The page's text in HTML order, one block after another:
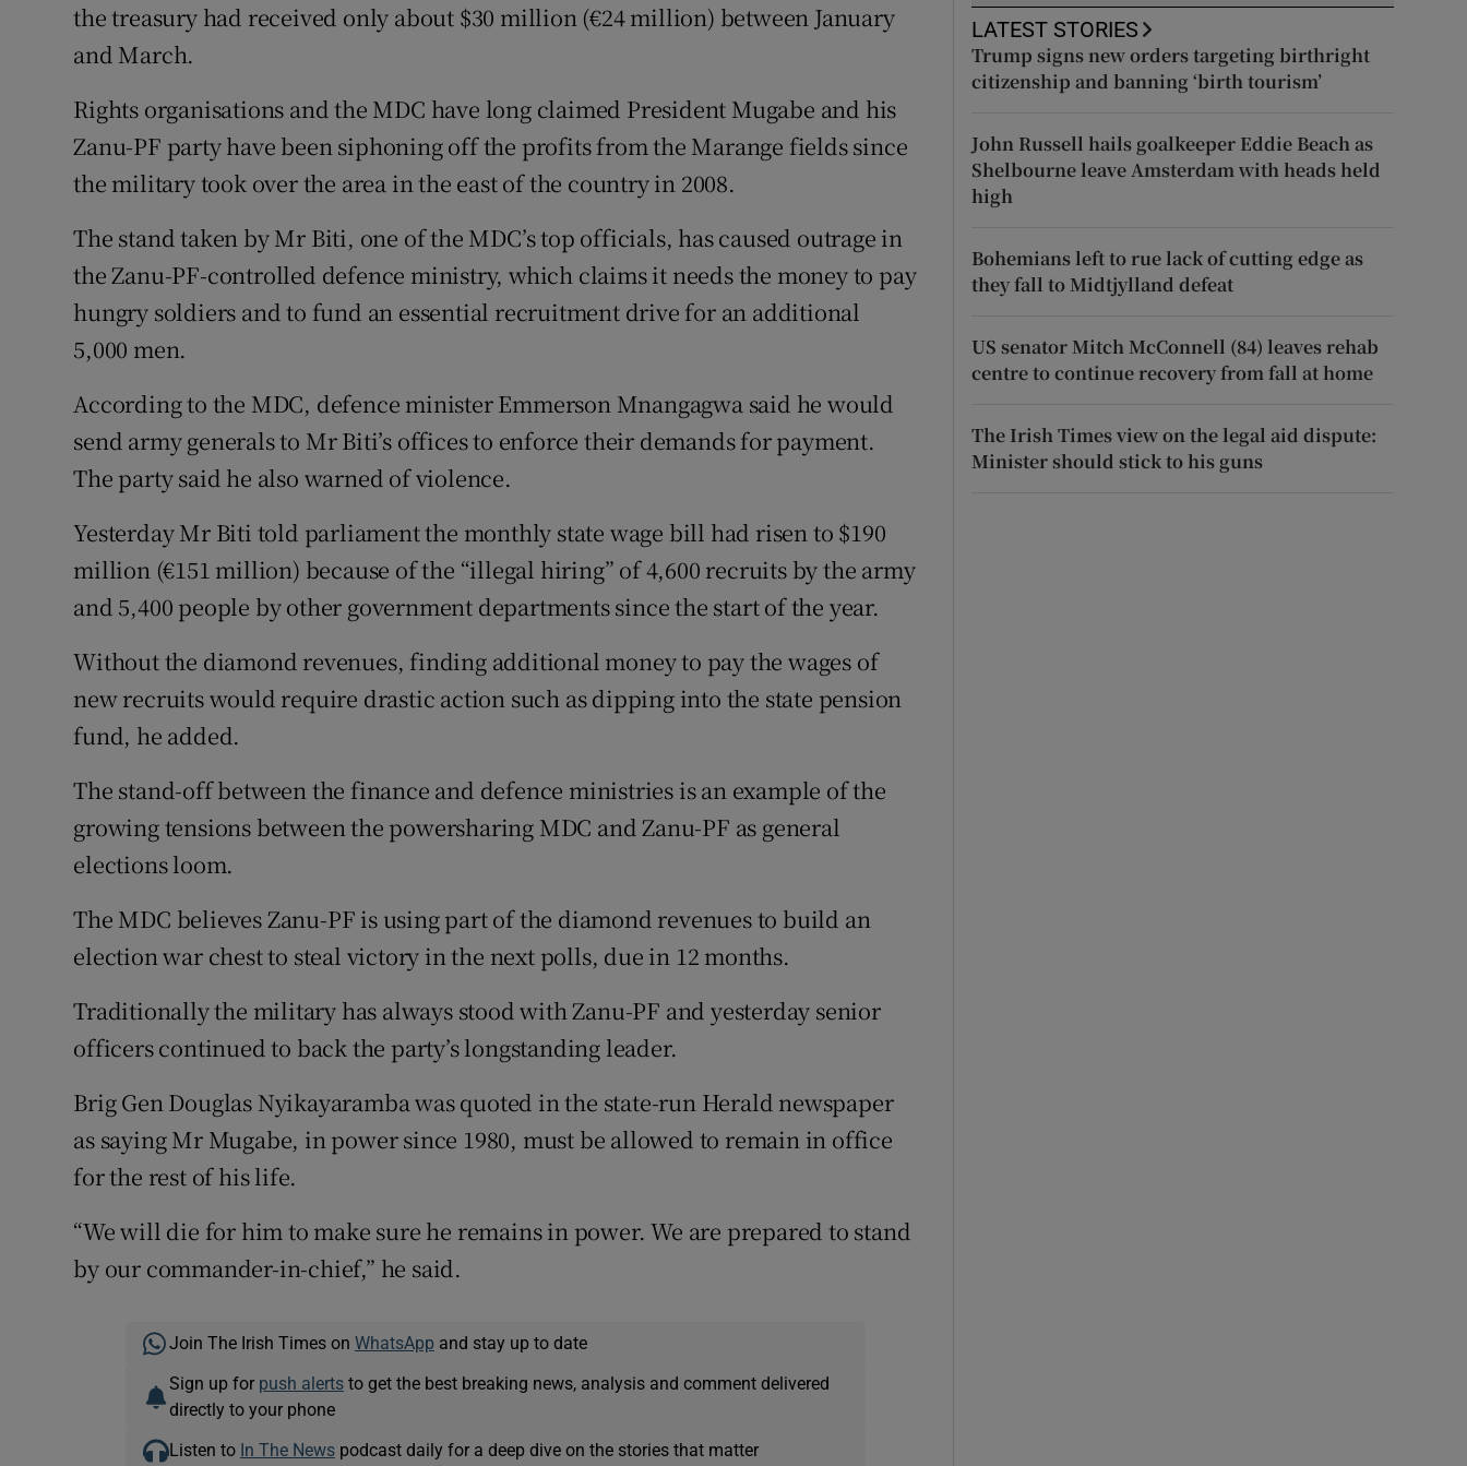
Competitions
Weather Forecast
the treasury had received only about $30 million (€24 million) between January
and March.
Rights organisations and the MDC have long claimed President Mugabe and his
Zanu-PF party have been siphoning off the profits from the Marange fields since
the military took over the area in the east of the country in 2008.
The stand taken by Mr Biti, one of the MDC’s top officials, has caused outrage in
the Zanu-PF-controlled defence ministry, which claims it needs the money to pay
hungry soldiers and to fund an essential recruitment drive for an additional
5,000 men.
According to the MDC, defence minister Emmerson Mnangagwa said he would
send army generals to Mr Biti’s offices to enforce their demands for payment.
The party said he also warned of violence.
Yesterday Mr Biti told parliament the monthly state wage bill had risen to $190
million (€151 million) because of the “illegal hiring” of 4,600 recruits by the army
and 5,400 people by other government departments since the start of the year.
Without the diamond revenues, finding additional money to pay the wages of
new recruits would require drastic action such as dipping into the state pension
fund, he added.
The stand-off between the finance and defence ministries is an example of the
growing tensions between the powersharing MDC and Zanu-PF as general
elections loom.
The MDC believes Zanu-PF is using part of the diamond revenues to build an
election war chest to steal victory in the next polls, due in 12 months.
Traditionally the military has always stood with Zanu-PF and yesterday senior
officers continued to back the party’s longstanding leader.
Brig Gen Douglas Nyikayaramba was quoted in the state-run Herald newspaper
as saying Mr Mugabe, in power since 1980, must be allowed to remain in office
for the rest of his life.
“We will die for him to make sure he remains in power. We are prepared to stand
by our commander-in-chief,” he said.
Join The Irish Times on WhatsApp and stay up to date
Sign up for push alertsto get the best breaking news, analysis and comment delivered
directly to your phone
Listen to In The Newspodcast daily for a deep dive on the stories that matter
LATEST STORIES
Trump signs new orders targeting birthright
citizenship and banning ‘birth tourism’
John Russell hails goalkeeper Eddie Beach as
Shelbourne leave Amsterdam with heads held
high
Bohemians left to rue lack of cutting edge as
they fall to Midtjylland defeat
US senator Mitch McConnell (84) leaves rehab
centre to continue recovery from fall at home
The Irish Times view on the legal aid dispute:
Minister should stick to his guns